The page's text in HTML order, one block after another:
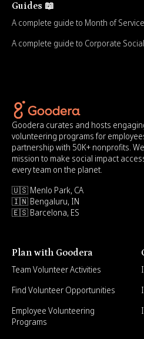
Guides 📖
A complete guide to Month of Service
A complete guide to Corporate
Goodera curates and hosts
volunteering programs for
partnership with 50K+ nonprofits.
mission to make social impact
every team on the planet.
🇺🇸 Menlo Park, CA
🇮🇳 Bengaluru, IN
🇪🇸 Barcelona, ES
Plan with Goodera
Team Volunteer Activities
Find Volunteer Opportunities
Employee Volunteering
Programs